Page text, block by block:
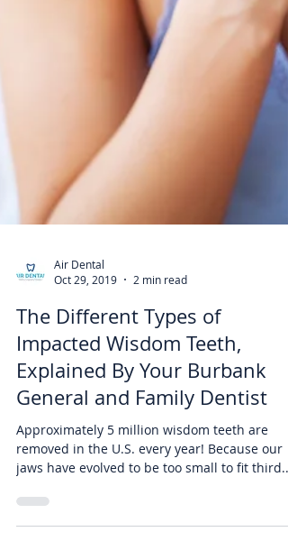
Air Dental
Oct 29, 2019
2 min read
The Different Types of
Impacted Wisdom Teeth,
Explained By Your Burbank
General and Family Dentist